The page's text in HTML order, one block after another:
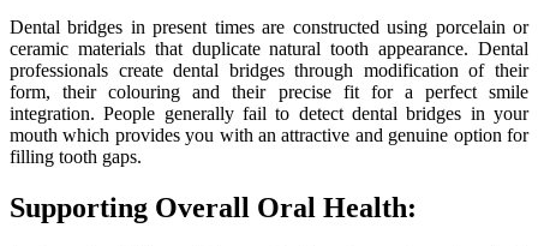
Dental bridges in present times are constructed using porcelain or
ceramic materials that duplicate natural tooth appearance. Dental
professionals create dental bridges through modification of their
form, their colouring and their precise fit for a perfect smile
integration. People generally fail to detect dental bridges in your
mouth which provides you with an attractive and genuine option for
filling tooth gaps.
Supporting Overall Oral Health: